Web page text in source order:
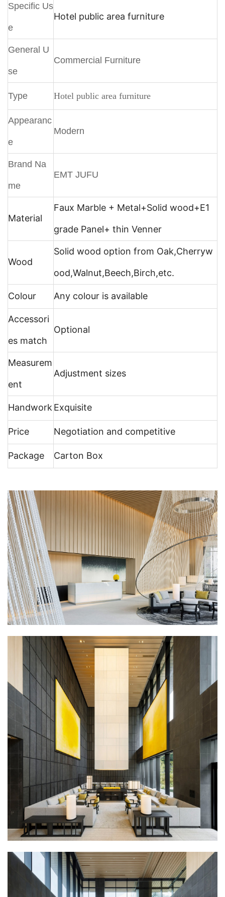
Specific Us
e
Hotel public area furniture
General U
se
Commercial Furniture
Type Hotel public area furniture
Appearanc
e
Modern
Brand Na
me
EMT JUFU
Material
Faux Marble + Metal+Solid wood+E1
grade Panel+ thin Venner
Wood
Solid wood option from Oak,Cherryw
ood,Walnut,Beech,Birch,etc.
Colour Any colour is available
Accessori
es match
Optional
Measurem
ent
Adjustment sizes
Handwork Exquisite
Price Negotiation and competitive
Package Carton Box